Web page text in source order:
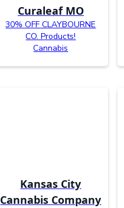
Curaleaf MO
30% OFF CLAYBOURNE
CO. Products!
Cannabis
Kansas City
Cannabis Company